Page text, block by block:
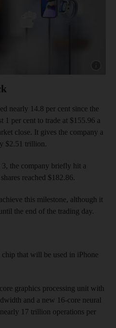
nearly 14.8 per cent since the
1 per cent to trade at $155.96 a
close. It gives the company a
$2.51 trillion.
the company briefly hit a
reached $182.86.
this milestone, although it
the end of the trading day.
that will be used in iPhone
graphics processing unit with
and a new 16-core neural
17 trillion operations per